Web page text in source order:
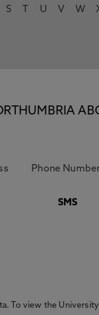
S U V W
SMS
To view the